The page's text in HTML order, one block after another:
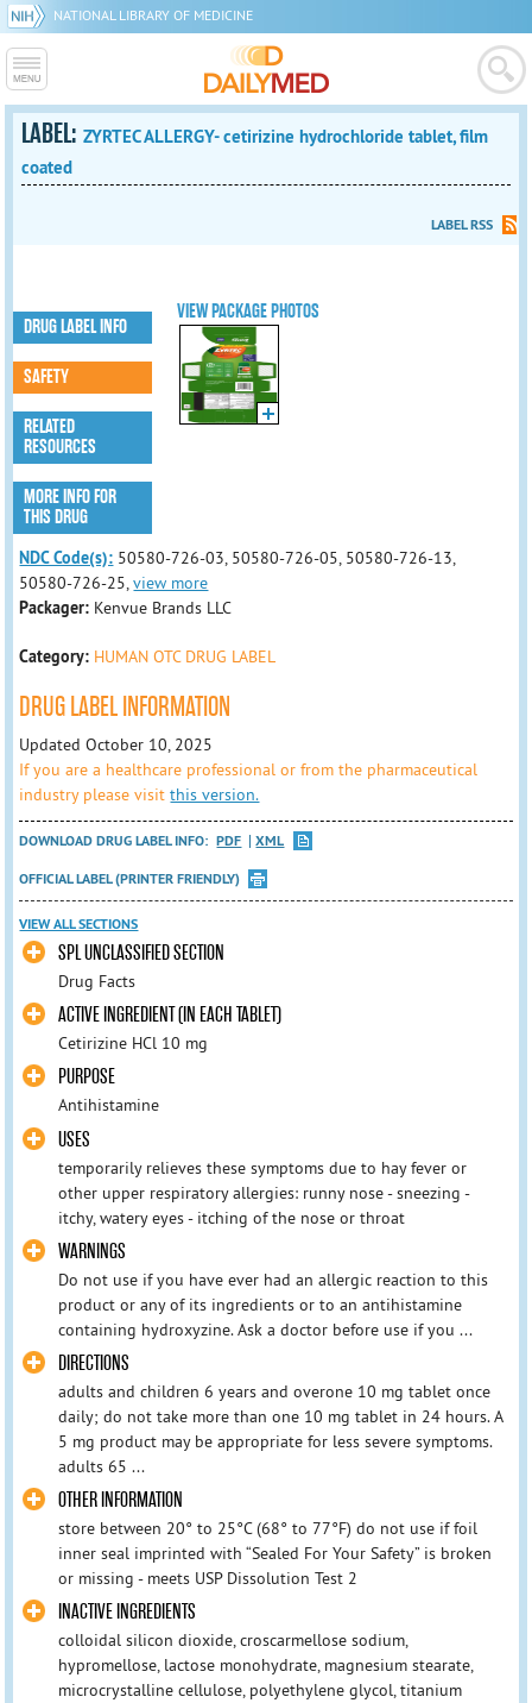
NATIONAL LIBRARY OF MEDICINE
LABEL:ZYRTEC ALLERGY- cetirizine hydrochloride tablet, film
coated
LABEL RSS
VIEW PACKAGE PHOTOS
DRUG LABEL INFO
SAFETY
RELATED
RESOURCES
MORE INFO FOR
THIS DRUG
NDC Code(s): 50580-726-03, 50580-726-05, 50580-726-13,
50580-726-25,view more
Packager: Kenvue Brands LLC
Category: HUMAN OTC DRUG LABEL
DRUG LABEL INFORMATION
Updated October 10, 2025
If you are a healthcare professional or from the pharmaceutical
industry please visitthis version.
DOWNLOAD DRUG LABEL INFO: PDF
XML
OFFICIAL LABEL (PRINTER FRIENDLY)
VIEW ALL SECTIONS
SPL UNCLASSIFIED SECTION
Drug Facts
ACTIVE INGREDIENT (IN EACH TABLET)
Cetirizine HCl 10 mg
PURPOSE
Antihistamine
USES
temporarily relieves these symptoms due to hay fever or
other upper respiratory allergies: runny nose - sneezing -
itchy, watery eyes - itching of the nose or throat
WARNINGS
Do not use if you have ever had an allergic reaction to this
product or any of its ingredients or to an antihistamine
containing hydroxyzine. Ask a doctor before use if you ...
DIRECTIONS
adults and children 6 years and overone 10 mg tablet once
daily; do not take more than one 10 mg tablet in 24 hours. A
5 mg product may be appropriate for less severe symptoms.
adults 65 ...
OTHER INFORMATION
store between 20° to 25°C (68° to 77°F) do not use if foil
inner seal imprinted with “Sealed For Your Safety” is broken
or missing - meets USP Dissolution Test 2
INACTIVE INGREDIENTS
colloidal silicon dioxide, croscarmellose sodium,
hypromellose, lactose monohydrate, magnesium stearate,
microcrystalline cellulose, polyethylene glycol, titanium